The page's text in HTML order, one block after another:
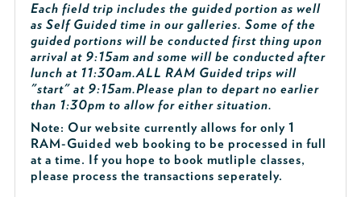
Each field trip includes the guided portion as well
as Self Guided time in our galleries. Some of the
guided portions will be conducted first thing upon
arrival at 9:15am and some will be conducted after
lunch at 11:30am.ALL RAM Guided trips will
"start" at 9:15am.Please plan to depart no earlier
than 1:30pm to allow for either situation.
Note: Our website currently allows for only 1
RAM-Guided web booking to be processed in full
at a time. If you hope to book mutliple classes,
please process the transactions seperately.